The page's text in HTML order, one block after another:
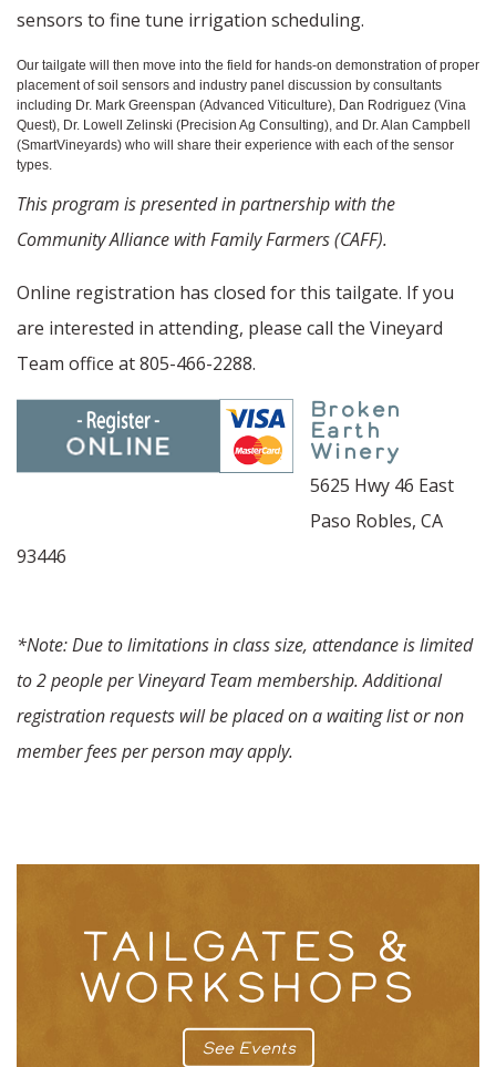
sensors to fine tune irrigation scheduling.
Our tailgate will then move into the field for hands-on demonstration of proper
placement of soil sensors and industry panel discussion by consultants
including Dr. Mark Greenspan (Advanced Viticulture), Dan Rodriguez (Vina
Quest), Dr. Lowell Zelinski (Precision Ag Consulting), and Dr. Alan Campbell
(SmartVineyards) who will share their experience with each of the sensor
types.
This program is presented in partnership with the
Community Alliance with Family Farmers (CAFF).
Online registration has closed for this tailgate. If you
are interested in attending, please call the Vineyard
Team office at 805-466-2288.
Broken
Earth
Winery
5625 Hwy 46 East
Paso Robles, CA
93446
*Note: Due to limitations in class size, attendance is limited
to 2 people per Vineyard Team membership. Additional
registration requests will be placed on a waiting list or non
member fees per person may apply.
TAILGATES &
WORKSHOPS
See Events